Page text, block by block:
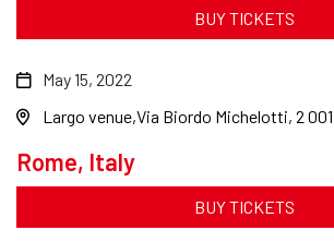
BUY TICKETS
Rome, Italy
May 15, 2022
Largo venue Via Biordo Michelotti, 2
BUY TICKETS